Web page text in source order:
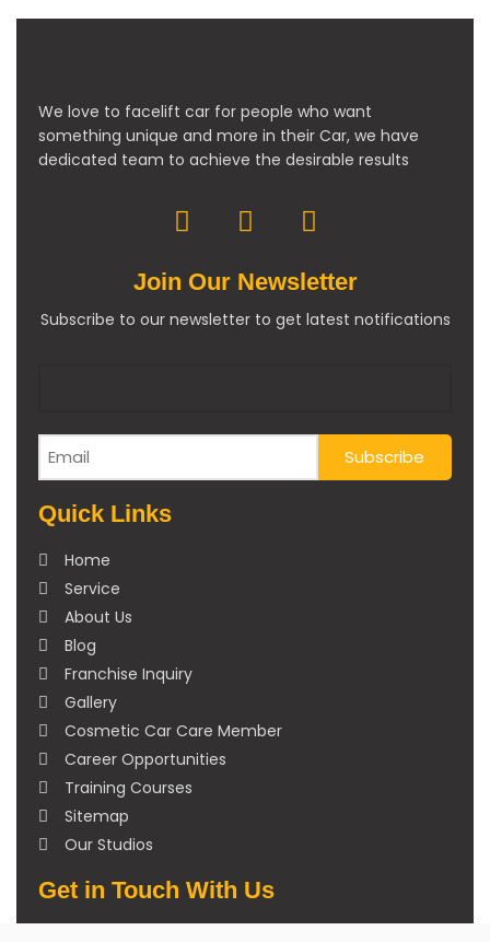
We love to facelift car for people who want
something unique and more in their Car, we have
dedicated team to achieve the desirable results
Join Our Newsletter
Subscribe to our newsletter to get latest notifications
Quick Links
Home
Service
About Us
Blog
Franchise Inquiry
Gallery
Cosmetic Car Care Member
Career Opportunities
Training Courses
Sitemap
Our Studios
Get in Touch With Us